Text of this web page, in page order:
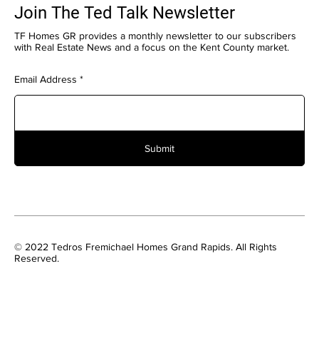
Join The Ted Talk Newsletter
TF Homes GR provides a monthly newsletter to our subscribers
with Real Estate News and a focus on the Kent County market.
Email Address
Submit
© 2022 Tedros Fremichael Homes Grand Rapids. All Rights
Reserved.